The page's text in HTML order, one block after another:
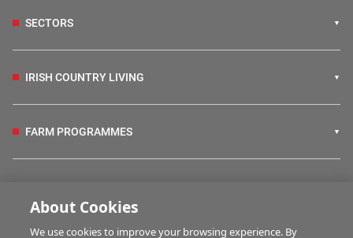
SECTORS
IRISH COUNTRY LIVING
FARM PROGRAMMES
About Cookies
We use cookies to improve your browsing experience. By